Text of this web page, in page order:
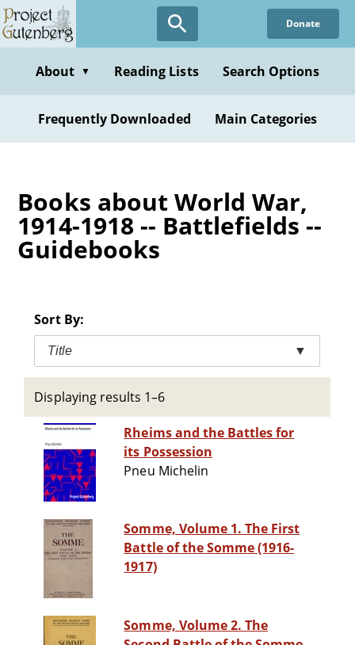
Skip
to
content
Donate
About ▼ Reading Lists Search Options
Frequently Downloaded Main Categories
Books about World War,
1914-1918 -- Battlefields --
Guidebooks
Sort By:
Title ▼
Displaying results 1–6
Rheims and the Battles for
its Possession
Pneu Michelin
Somme, Volume 1. The First
Battle of the Somme (1916-
1917)
Somme, Volume 2. The